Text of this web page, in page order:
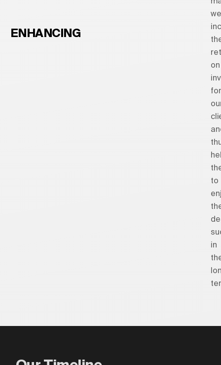
ENHANCING
we
on
for
to
in